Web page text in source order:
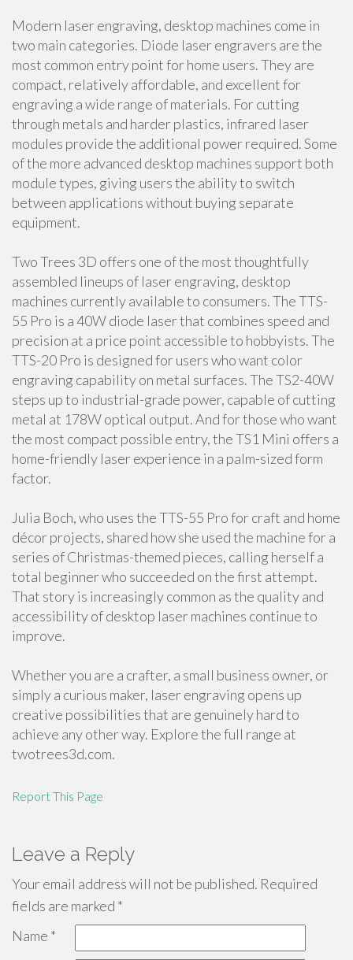
Modern laser engraving, desktop machines come in
two main categories. Diode laser engravers are the
most common entry point for home users. They are
compact, relatively affordable, and excellent for
engraving a wide range of materials. For cutting
through metals and harder plastics, infrared laser
modules provide the additional power required. Some
of the more advanced desktop machines support both
module types, giving users the ability to switch
between applications without buying separate
equipment.
Two Trees 3D offers one of the most thoughtfully
assembled lineups of laser engraving, desktop
machines currently available to consumers. The TTS-
55 Pro is a 40W diode laser that combines speed and
precision at a price point accessible to hobbyists. The
TTS-20 Pro is designed for users who want color
engraving capability on metal surfaces. The TS2-40W
steps up to industrial-grade power, capable of cutting
metal at 178W optical output. And for those who want
the most compact possible entry, the TS1 Mini offers a
home-friendly laser experience in a palm-sized form
factor.
Julia Boch, who uses the TTS-55 Pro for craft and home
décor projects, shared how she used the machine for a
series of Christmas-themed pieces, calling herself a
total beginner who succeeded on the first attempt.
That story is increasingly common as the quality and
accessibility of desktop laser machines continue to
improve.
Whether you are a crafter, a small business owner, or
simply a curious maker, laser engraving opens up
creative possibilities that are genuinely hard to
achieve any other way. Explore the full range at
twotrees3d.com.
Report This Page
Leave a Reply
Your email address will not be published. Required
fields are marked *
Name *